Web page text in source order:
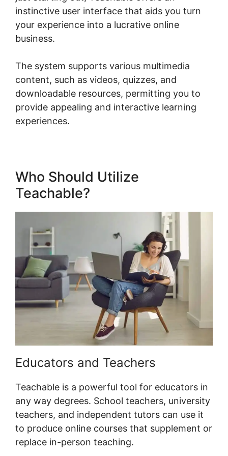
instinctive user interface that aids you turn
your experience into a lucrative online
business.
The system supports various multimedia
content, such as videos, quizzes, and
downloadable resources, permitting you to
provide appealing and interactive learning
experiences.
Who Should Utilize
Teachable?
Educators and Teachers
Teachable is a powerful tool for educators in
any way degrees. School teachers, university
teachers, and independent tutors can use it
to produce online courses that supplement or
replace in-person teaching.